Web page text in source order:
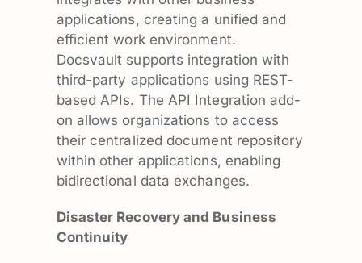
applications, creating a unified and
efficient work environment.
Docsvault supports integration with
third-party applications using REST-
based APIs. The API Integration add-
on allows organizations to access
their centralized document repository
within other applications, enabling
bidirectional data exchanges.
Disaster Recovery and Business
Continuity